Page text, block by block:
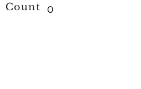
Count 0